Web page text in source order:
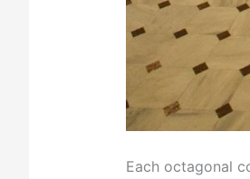
Each octagonal